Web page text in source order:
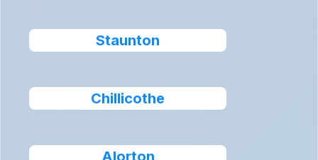
Staunton
Chillicothe
Alorton